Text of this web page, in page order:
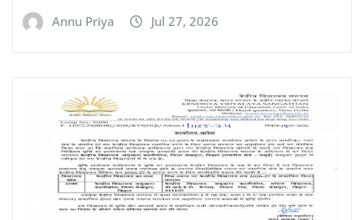
Annu Priya Jul 27, 2026